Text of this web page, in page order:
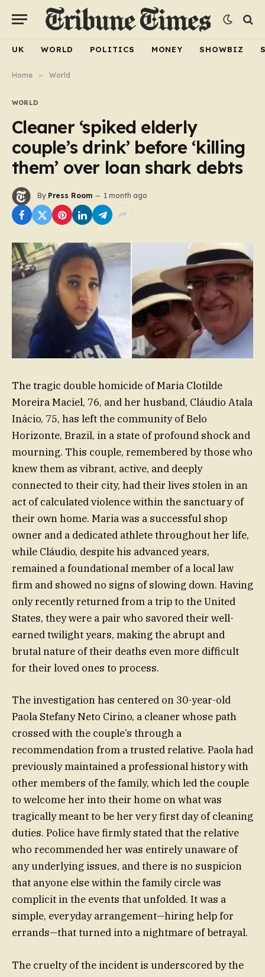
UK WORLD POLITICS MONEY SHOWBIZ
Home » World
WORLD
Cleaner ‘spiked elderly
couple’s drink’ before ‘killing
them’ over loan shark debts
By Press Room 1 month ago
The tragic double homicide of Maria Clotilde
Moreira Maciel, 76, and her husband, Cláudio Atala
Inácio, 75, has left the community of Belo
Horizonte, Brazil, in a state of profound shock and
mourning. This couple, remembered by those who
knew them as vibrant, active, and deeply
connected to their city, had their lives stolen in an
act of calculated violence within the sanctuary of
their own home. Maria was a successful shop
owner and a dedicated athlete throughout her life,
while Cláudio, despite his advanced years,
remained a foundational member of a local law
firm and showed no signs of slowing down. Having
only recently returned from a trip to the United
States, they were a pair who savored their well-
earned twilight years, making the abrupt and
brutal nature of their deaths even more difficult
for their loved ones to process.
The investigation has centered on 30-year-old
Paola Stefany Neto Cirino, a cleaner whose path
crossed with the couple’s through a
recommendation from a trusted relative. Paola had
previously maintained a professional history with
other members of the family, which led the couple
to welcome her into their home on what was
tragically meant to be her very first day of cleaning
duties. Police have firmly stated that the relative
who recommended her was entirely unaware of
any underlying issues, and there is no suspicion
that anyone else within the family circle was
complicit in the events that unfolded. It was a
simple, everyday arrangement—hiring help for
errands—that turned into a nightmare of betrayal.
The cruelty of the incident is underscored by the